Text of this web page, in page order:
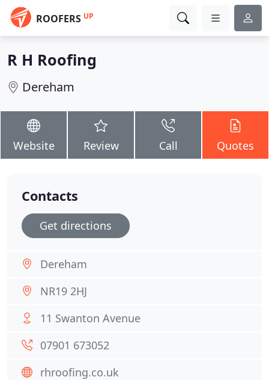
ROOFERS UP
R H Roofing
Dereham
Website Review Call Quotes
Contacts
Get directions
Dereham
NR19 2HJ
11 Swanton Avenue
07901 673052
rhroofing.co.uk